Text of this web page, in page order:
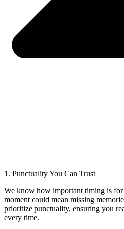
1. Punctuality You Can Trust
We know how important timing is for
moment could mean missing
prioritize punctuality, ensuring you
every time.